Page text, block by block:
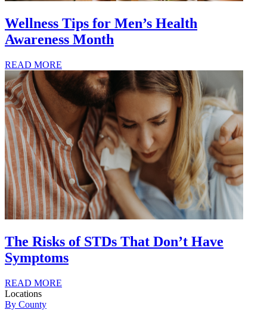
Wellness Tips for Men’s Health
Awareness Month
READ MORE
The Risks of STDs That Don’t Have
Symptoms
READ MORE
Locations
By County